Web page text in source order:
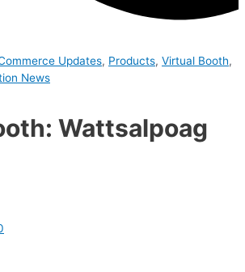
Updates, Products, Virtual Booth,
News
Wattsalpoag